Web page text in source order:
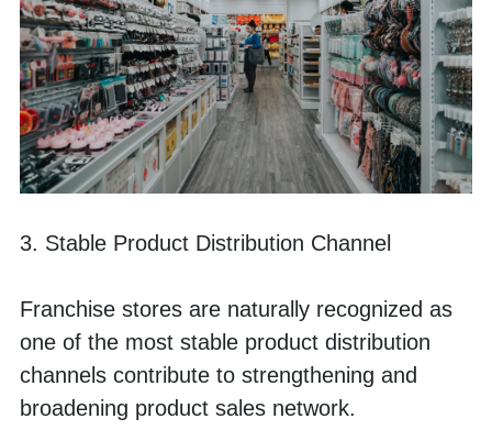
3. Stable Product Distribution Channel
Franchise stores are naturally recognized as
one of the most stable product distribution
channels contribute to strengthening and
broadening product sales network.